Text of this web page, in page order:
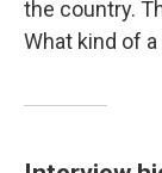
the country.
What kind of